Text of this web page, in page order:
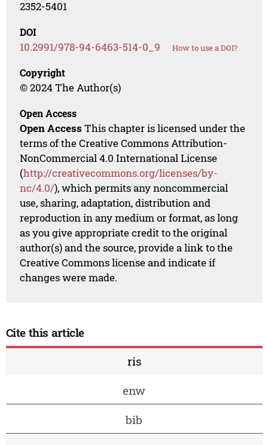
2352-5401
DOI
10.2991/978-94-6463-514-0_9 How to use a DOI?
Copyright
© 2024 The Author(s)
Open Access
Open Access This chapter is licensed under the
terms of the Creative Commons Attribution-
NonCommercial 4.0 International License
(http://creativecommons.org/licenses/by-
nc/4.0/), which permits any noncommercial
use, sharing, adaptation, distribution and
reproduction in any medium or format, as long
as you give appropriate credit to the original
author(s) and the source, provide a link to the
Creative Commons license and indicate if
changes were made.
Cite this article
ris
enw
bib